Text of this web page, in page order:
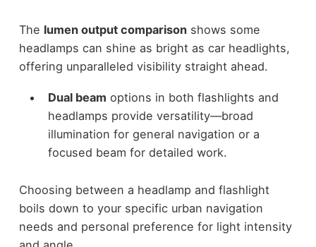
The lumen output comparisonshows some
headlamps can shine as bright as car headlights,
offering unparalleled visibility straight ahead.
Dual beam options in both flashlights and
headlamps provide versatility—broad
illumination for general navigation or a
focused beam for detailed work.
Choosing between a headlamp and flashlight
boils down to your specific urban navigation
needs and personal preference for light intensity